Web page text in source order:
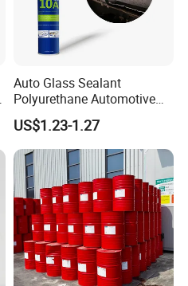
Apply PU Adhesive→
10-12s→
Time: 2-3 mins
Auto Glass Sealant
Polyurethane Automotive
Adhesive Sealants Renz10A
US$1.23-1.27